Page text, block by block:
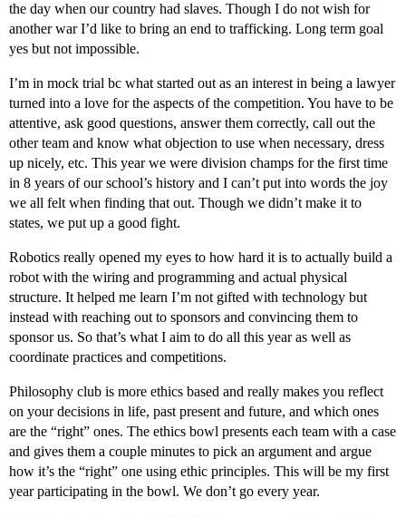
the day when our country had slaves. Though I do not wish for
another war I’d like to bring an end to trafficking. Long term goal
yes but not impossible.
I’m in mock trial bc what started out as an interest in being a lawyer
turned into a love for the aspects of the competition. You have to be
attentive, ask good questions, answer them correctly, call out the
other team and know what objection to use when necessary, dress
up nicely, etc. This year we were division champs for the first time
in 8 years of our school’s history and I can’t put into words the joy
we all felt when finding that out. Though we didn’t make it to
states, we put up a good fight.
Robotics really opened my eyes to how hard it is to actually build a
robot with the wiring and programming and actual physical
structure. It helped me learn I’m not gifted with technology but
instead with reaching out to sponsors and convincing them to
sponsor us. So that’s what I aim to do all this year as well as
coordinate practices and competitions.
Philosophy club is more ethics based and really makes you reflect
on your decisions in life, past present and future, and which ones
are the “right” ones. The ethics bowl presents each team with a case
and gives them a couple minutes to pick an argument and argue
how it’s the “right” one using ethic principles. This will be my first
year participating in the bowl. We don’t go every year.